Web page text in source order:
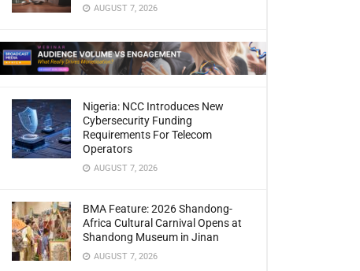
AUGUST 7, 2026
Nigeria: NCC Introduces New
Cybersecurity Funding
Requirements For Telecom
Operators
AUGUST 7, 2026
BMA Feature: 2026 Shandong-
Africa Cultural Carnival Opens at
Shandong Museum in Jinan
AUGUST 7, 2026